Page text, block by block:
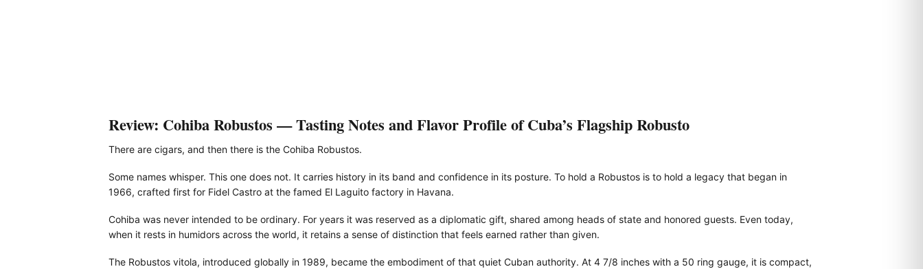
Review: Cohiba Robustos — Tasting Notes and Flavor Profile of Cuba’s Flagship Robusto
There are cigars, and then there is the Cohiba Robustos.
Some names whisper. This one does not. It carries history in its band and confidence in its posture. To hold a Robustos is to hold a legacy that began in
1966, crafted first for Fidel Castro at the famed El Laguito factory in Havana.
Cohiba was never intended to be ordinary. For years it was reserved as a diplomatic gift, shared among heads of state and honored guests. Even today,
when it rests in humidors across the world, it retains a sense of distinction that feels earned rather than given.
The Robustos vitola, introduced globally in 1989, became the embodiment of that quiet Cuban authority. At 4 7/8 inches with a 50 ring gauge, it is compact,